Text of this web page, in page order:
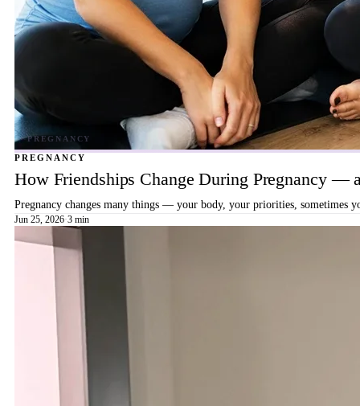
PREGNANCY
How Friendships Change During Pregnancy —
Pregnancy changes many things — your body, your priorities, sometimes
Jun 25, 2026·3 min